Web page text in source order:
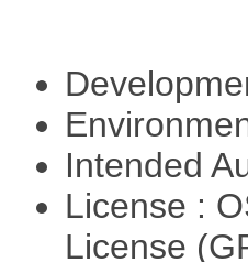
Intended
License :
License